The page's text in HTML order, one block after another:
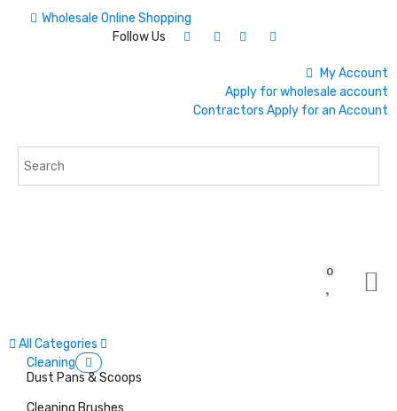
Wholesale Online Shopping
Follow Us
My Account
Apply for wholesale account
Contractors Apply for an Account
0
All Categories
Cleaning
Dust Pans & Scoops
Cleaning Brushes